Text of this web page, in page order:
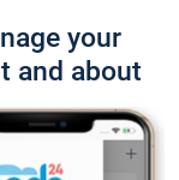
your
and about